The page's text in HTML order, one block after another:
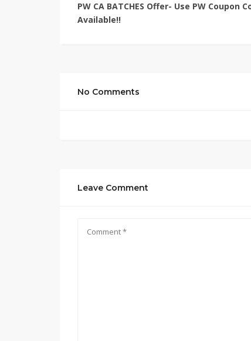
PW CA BATCHES Offer- Use PW Coupon
Available!!
No Comments
Leave Comment